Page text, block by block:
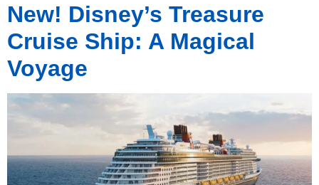
New! Disney’s Treasure
Cruise Ship: A Magical
Voyage